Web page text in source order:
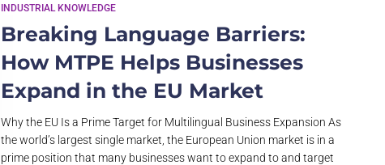
INDUSTRIAL KNOWLEDGE
Breaking Language Barriers:
How MTPE Helps Businesses
Expand in the EU Market
Why the EU Is a Prime Target for Multilingual Business Expansion As
the world’s largest single market, the European Union market is in a
prime position that many businesses want to expand to and target